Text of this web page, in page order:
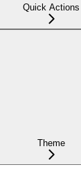
Quick Actions
Theme